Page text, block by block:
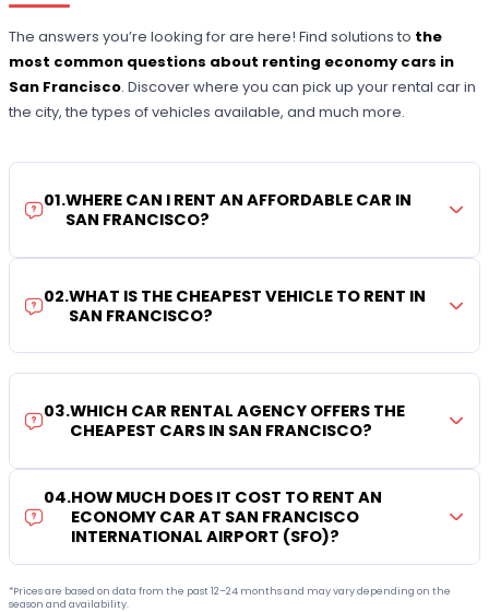
The answers you’re looking for are here! Find solutions to the
most common questions about renting economy cars in
San Francisco. Discover where you can pick up your rental car in
the city, the types of vehicles available, and much more.
01.WHERE CAN I RENT AN AFFORDABLE CAR IN
SAN FRANCISCO?
02.WHAT IS THE CHEAPEST VEHICLE TO RENT IN
SAN FRANCISCO?
03.WHICH CAR RENTAL AGENCY OFFERS THE
CHEAPEST CARS IN SAN FRANCISCO?
04.HOW MUCH DOES IT COST TO RENT AN
ECONOMY CAR AT SAN FRANCISCO
INTERNATIONAL AIRPORT (SFO)?
*Prices are based on data from the past 12–24 months and may vary depending on the
season and availability.